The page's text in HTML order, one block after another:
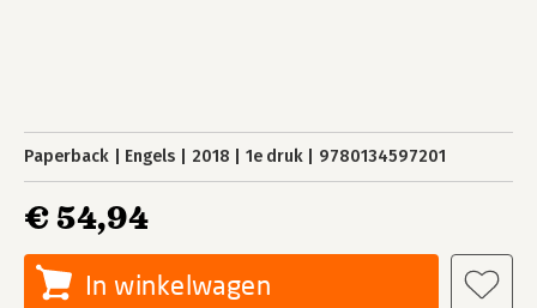
Paperback Engels 2018 1e druk 9780134597201
€ 54,94
In winkelwagen